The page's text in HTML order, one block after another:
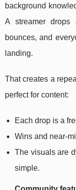
background
A streamer
bounces, and
landing.
That creates a
perfect for content:
Each drop is a
Wins and near-
The visuals are
simple.